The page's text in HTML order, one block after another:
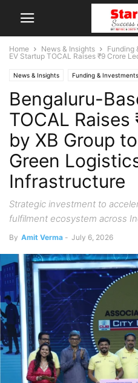
Home News & Insights Funding
EV Startup TOCAL Raises ₹9 Crore
News & Insights Funding & Investments
Bengaluru-
TOCAL Raises
by XB Group
Green
Infrastructure
Strategic investment to
fulfilment ecosystem across
By Amit Verma - July 6, 2026